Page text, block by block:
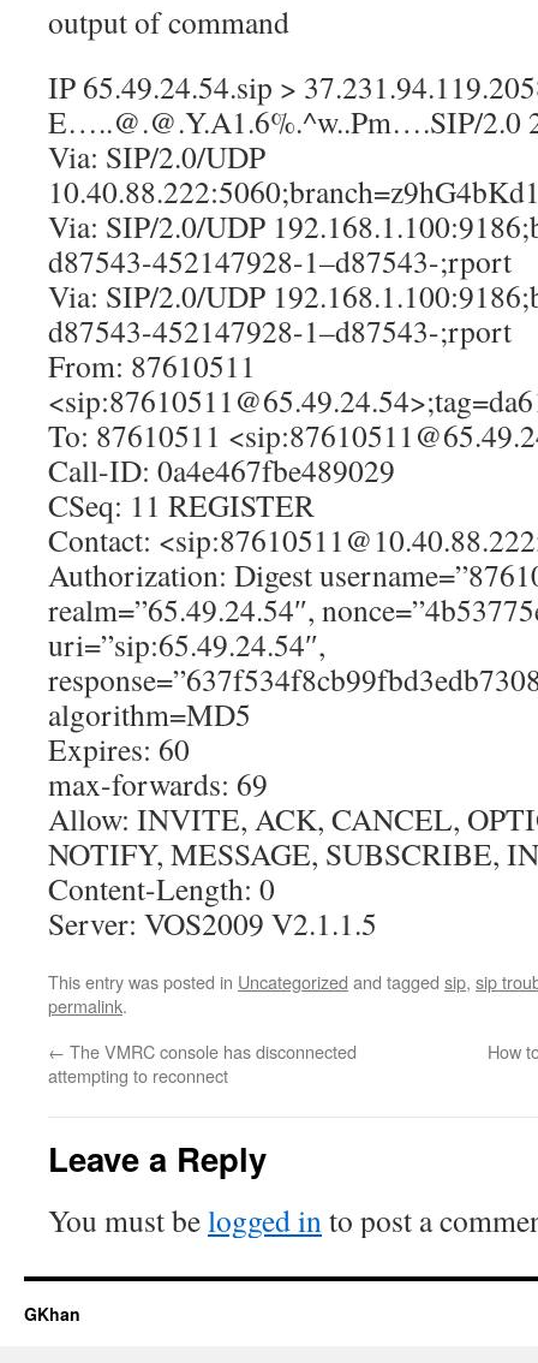
output of command
IP 65.49.24.54.sip >
E…..@.@.Y.A1.6%.^w..Pm….SIP/2.0
Via: SIP/2.0/UDP
Via: SIP/2.0/UDP
d87543-452147928-1–d87543-;rport
Via: SIP/2.0/UDP
d87543-452147928-1–d87543-;rport
From: 87610511
To: 87610511
Call-ID: 0a4e467fbe489029
CSeq: 11 REGISTER
Contact:
Authorization: Digest
realm=”65.49.24.54″,
uri=”sip:65.49.24.54″,
algorithm=MD5
Expires: 60
max-forwards: 69
Allow: INVITE, ACK, CANCEL,
NOTIFY, MESSAGE, SUBSCRIBE,
Content-Length: 0
Server: VOS2009 V2.1.1.5
This entry was posted in Uncategorized and tagged sip, sip
permalink.
← The VMRC console has disconnected
attempting to reconnect
How
Leave a Reply
You must belogged into post a
GKhan